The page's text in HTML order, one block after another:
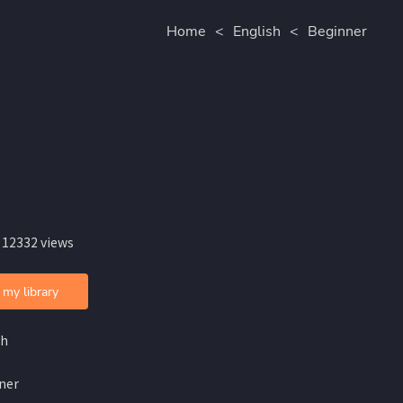
Home < English < Beginner
views
library